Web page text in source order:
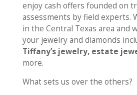
enjoy cash offers founded on
assessments by field experts.
in the Central Texas area and
your jewelry and diamonds
Tiffany’s jewelry, estate
more.
What sets us over the others?